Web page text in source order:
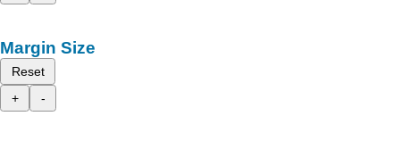
Margin Size
Reset
+
-